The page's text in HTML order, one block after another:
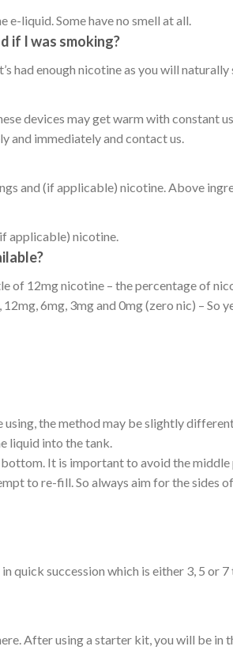
e-liquid. Some have no smell at all.
if I was smoking?
had enough nicotine as you will
devices may get warm with constant
and immediately and contact us.
and (if applicable) nicotine. Above
applicable) nicotine.
of 12mg nicotine – the percentage of
6mg, 3mg and 0mg (zero nic) – So
the method may be slightly
liquid into the tank.
It is important to avoid the
to re-fill. So always aim for the sides
succession which is either 3, 5 or
After using a starter kit, you will be in